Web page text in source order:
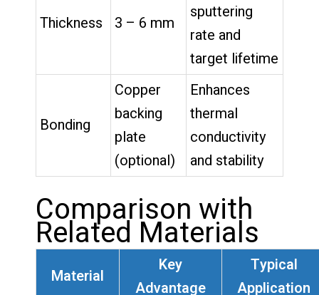
Thickness 3 – 6 mm
sputtering
rate and
target lifetime
Bonding
Copper
backing
plate
(optional)
Enhances
thermal
conductivity
and stability
Comparison with
Related Materials
Material
Key
Advantage
Typical
Application